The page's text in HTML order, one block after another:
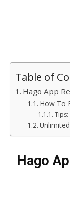
Table of
Hago App
How To
Tips:
Hago